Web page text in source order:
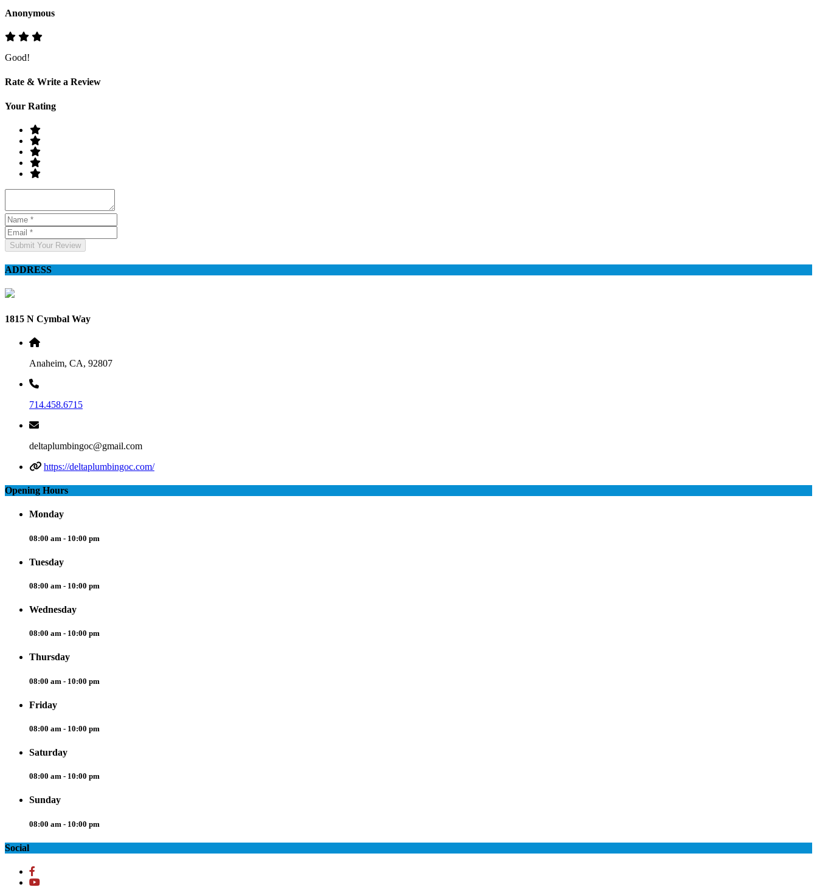
Anonymous
Good!
Rate & Write a Review
Your Rating
Submit Your Review
ADDRESS
1815 N Cymbal Way
Anaheim, CA, 92807
714.458.6715
deltaplumbingoc@gmail.com
https://deltaplumbingoc.com/
Opening Hours
Monday
08:00 am - 10:00 pm
Tuesday
08:00 am - 10:00 pm
Wednesday
08:00 am - 10:00 pm
Thursday
08:00 am - 10:00 pm
Friday
08:00 am - 10:00 pm
Saturday
08:00 am - 10:00 pm
Sunday
08:00 am - 10:00 pm
Social